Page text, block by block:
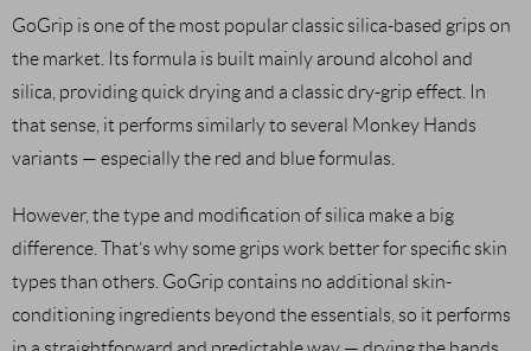
GoGrip is one of the most popular classic silica-based grips on
the market. Its formula is built mainly around alcohol and
silica, providing quick drying and a classic dry-grip effect. In
that sense, it performs similarly to several Monkey Hands
variants — especially the red and blue formulas.
However, the type and modification of silica make a big
difference. That’s why some grips work better for specific skin
types than others. GoGrip contains no additional skin-
conditioning ingredients beyond the essentials, so it performs